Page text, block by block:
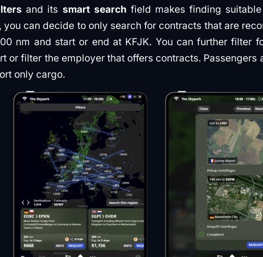
and its smart search field makes finding
you can decide to only search for contracts that are
nm and start or end at KFJK. You can further filter
or filter the employer that offers contracts. Passengers
only cargo.